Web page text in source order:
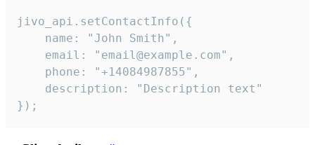
jivo_api.setContactInfo({
    name: "John Smith",
    email: "email@example.com",
    phone: "+14084987855",
    description: "Description text"
});